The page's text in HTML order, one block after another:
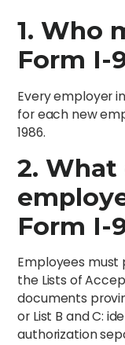
1. Who
Form I-
Every employer
for each new
1986.
2.
Form I-
Employees
the Lists of
documents
or List B and C:
authorization